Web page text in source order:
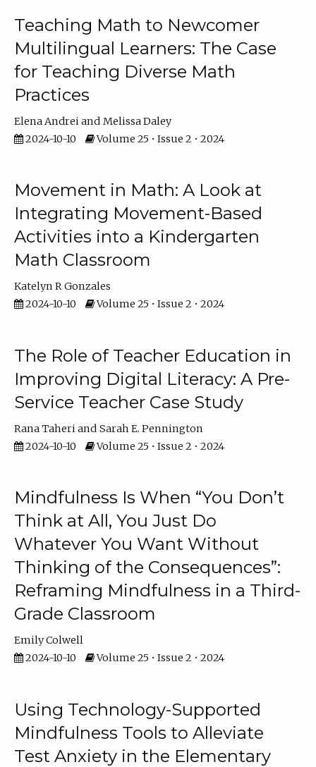
Teaching Math to Newcomer
Multilingual Learners: The Case
for Teaching Diverse Math
Practices
Elena Andrei
Melissa Daley
2024-10-10
Volume 25 • Issue 2 • 2024
Movement in Math: A Look at
Integrating Movement-Based
Activities into a Kindergarten
Math Classroom
Katelyn R Gonzales
2024-10-10
Volume 25 • Issue 2 • 2024
The Role of Teacher Education in
Improving Digital Literacy: A Pre-
Service Teacher Case Study
Rana Taheri
Sarah E. Pennington
2024-10-10
Volume 25 • Issue 2 • 2024
Mindfulness Is When “You Don’t
Think at All, You Just Do
Whatever You Want Without
Thinking of the Consequences”:
Reframing Mindfulness in a Third-
Grade Classroom
Emily Colwell
2024-10-10
Volume 25 • Issue 2 • 2024
Using Technology-Supported
Mindfulness Tools to Alleviate
Test Anxiety in the Elementary